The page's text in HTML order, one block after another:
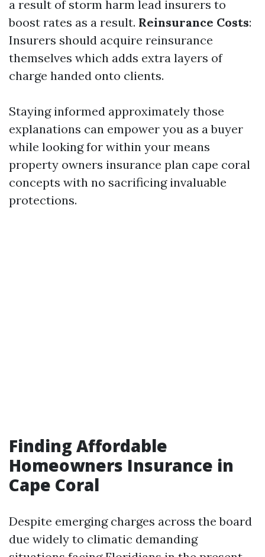
a result of storm harm lead insurers to
boost rates as a result. Reinsurance Costs:
Insurers should acquire reinsurance
themselves which adds extra layers of
charge handed onto clients.
Staying informed approximately those
explanations can empower you as a buyer
while looking for within your means
property owners insurance plan cape coral
concepts with no sacrificing invaluable
protections.
Finding Affordable
Homeowners Insurance in
Cape Coral
Despite emerging charges across the board
due widely to climatic demanding